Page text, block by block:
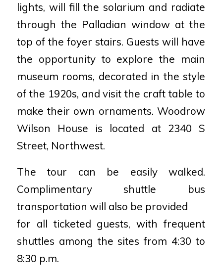
lights, will fill the solarium and radiate
through the Palladian window at the
top of the foyer stairs. Guests will have
the opportunity to explore the main
museum rooms, decorated in the style
of the 1920s, and visit the craft table to
make their own ornaments. Woodrow
Wilson House is located at 2340 S
Street, Northwest.
The tour can be easily walked.
Complimentary shuttle bus
transportation will also be provided
for all ticketed guests, with frequent
shuttles among the sites from 4:30 to
8:30 p.m.